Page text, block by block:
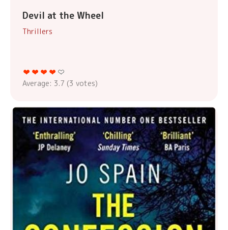
Devil at the Wheel
Thrillers
Average: 3.7 (3 votes)